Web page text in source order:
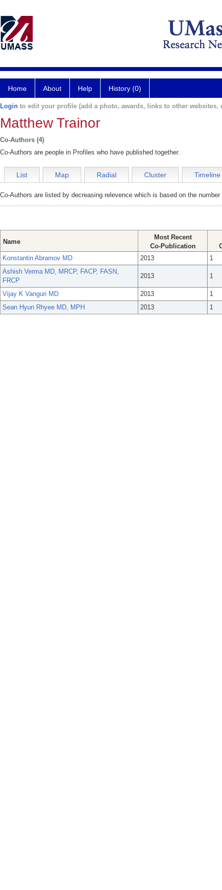
Home About Help History (0)
Login to edit your profile (add a photo, awards, links to other websites,
Matthew Trainor
Co-Authors (4)
Co-Authors are people in Profiles who have published together.
List Map Radial Cluster Timeline
Co-Authors are listed by decreasing relevence which is based on the
Name
Most Recent
Co-Publication
Konstantin Abramov MD
2013
1
Ashish Verma MD, MRCP, FACP, FASN,
FRCP
2013 1
Vijay K Vanguri MD 2013
1
Sean Hyun Rhyee MD, MPH
2013 1